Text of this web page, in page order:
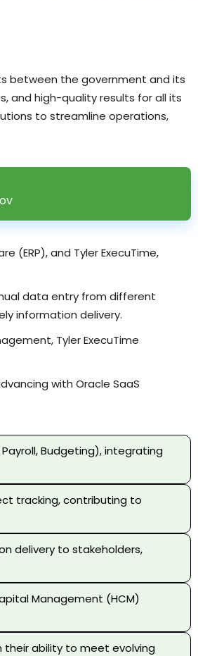
between the government and its
and high-quality results for all its
to streamline operations,
(ERP), and Tyler ExecuTime,
data entry from different
information delivery.
Tyler ExecuTime
with Oracle SaaS
Budgeting), integrating
tracking, contributing to
delivery to stakeholders,
Management (HCM)
their ability to meet evolving